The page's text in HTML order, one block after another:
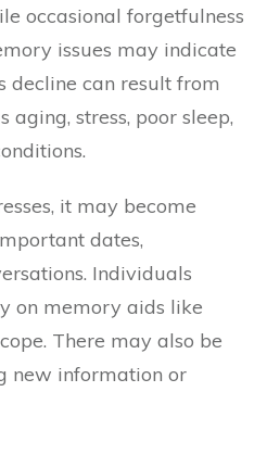
occasional forgetfulness
issues may indicate
decline can result from
aging, stress, poor sleep,
it may become
dates,
Individuals
on memory aids like
There may also be
new information or